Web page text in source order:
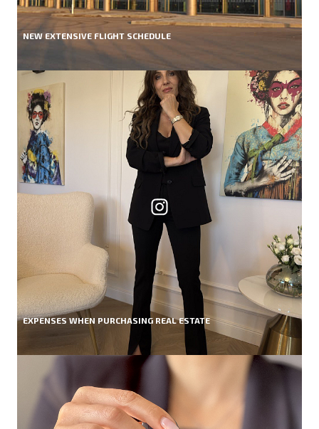
NEW EXTENSIVE FLIGHT SCHEDULE
EXPENSES WHEN PURCHASING REAL ESTATE